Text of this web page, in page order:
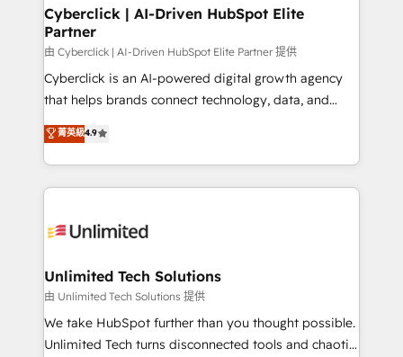
and technology for predictable, scalable revenue
growth. Our expertise spans RevOps, CRM and data
architecture, AI enablement, and strategic marketing,
delivered through our proprietary FLAIR framework
for responsible AI adoption. As a HubSpot Elite
we blend strategy, creativity, and technology to help
organisations scale smarter and grow stronger.
Cyberclick | AI-Driven HubSpot Elite
Partner
由 Cyberclick | AI-Driven HubSpot Elite Partner 提供
Cyberclick is an AI-powered digital growth agency
that helps brands connect technology, data, and
creativity to achieve measurable results. Founded in
Barcelona and operating across Spain, LATAM, and
the UK, we support global companies in building
smarter marketing, sales, and customer success
Iberia (Spain & Portugal), we combine human insight
growth. Our multidisciplinary team designs solutions
that simplify complexity, boost performance, and
turn innovation into real impact. 🌍 Highlights •
HubSpot Partner since 2012 • 2022 EMEA Impact
菁英級4.9
Unlimited Tech Solutions
由 Unlimited Tech Solutions 提供
We take HubSpot further than you thought possible.
Unlimited Tech turns disconnected tools and chaotic